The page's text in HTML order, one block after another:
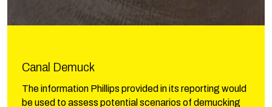
Canal Demuck
The information Phillips provided in its reporting would
be used to assess potential scenarios of demucking